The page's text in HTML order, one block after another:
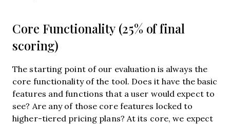
Core Functionality (25% of final
scoring)
The starting point of our evaluation is always the
core functionality of the tool. Does it have the basic
features and functions that a user would expect to
see? Are any of those core features locked to
higher-tiered pricing plans? At its core, we expect